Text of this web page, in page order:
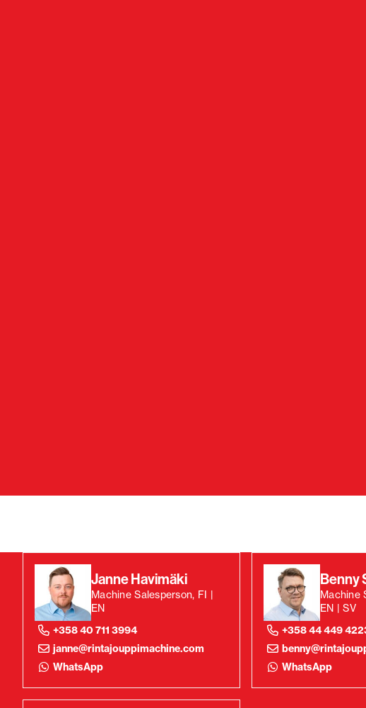
Janne Havimäki
Machine Salesperson, FI |
EN
+358 40 711 3994
janne@rintajouppimachine.com
WhatsApp
Benny
Machine
EN | SV
+358 44 449
WhatsApp